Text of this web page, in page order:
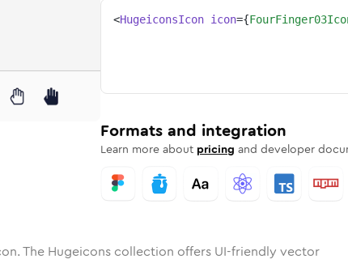
Rounded
inSolid Rounded
03 inBulk
four-finger-03four-finger-03
<HugeiconsIcon icon={
Formats and integration
Learn more about pricing and developer
The Hugeicons collection offers UI-friendly vector